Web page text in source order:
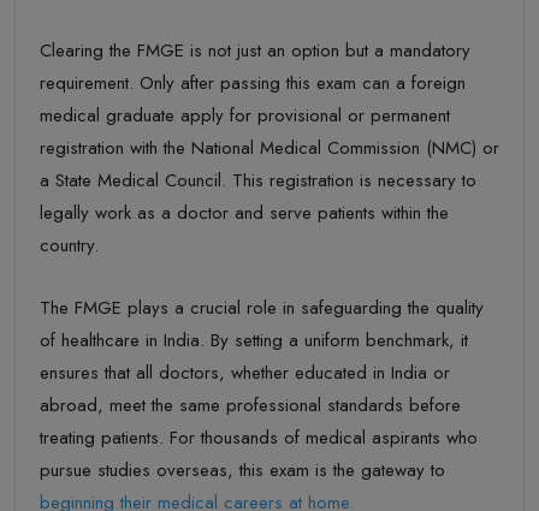
Clearing the FMGE is not just an option but a mandatory
requirement. Only after passing this exam can a foreign
medical graduate apply for provisional or permanent
registration withthe National Medical Commission (NMC) or
a State Medical Council. This registration is necessary to
legally work as a doctor and serve patients within the
country.
The FMGE plays a crucial role in safeguarding the quality
of healthcare in India. By setting a uniform benchmark, it
ensures that all doctors, whether educated in India or
abroad, meetthe same professional standards before
treating patients. For thousands of medical aspirants who
pursue studies overseas, this exam is the gateway to
beginning their medical careers at home.